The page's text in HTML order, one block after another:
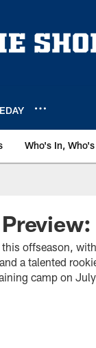
Who's In,
offseason,
a talented
camp on